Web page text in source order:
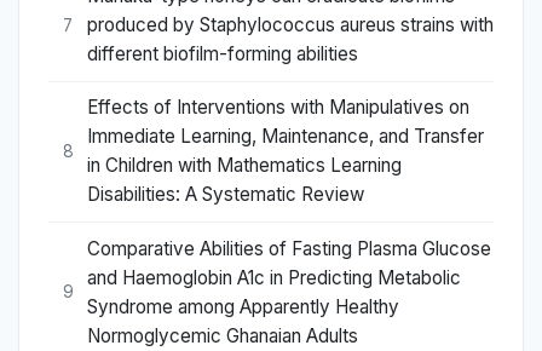
7
produced by Staphylococcus aureus strains with
different biofilm-forming abilities
8
Effects of Interventions with Manipulatives on
Immediate Learning, Maintenance, and Transfer
in Children with Mathematics Learning
Disabilities: A Systematic Review
9
Comparative Abilities of Fasting Plasma Glucose
and Haemoglobin A1c in Predicting Metabolic
Syndrome among Apparently Healthy
Normoglycemic Ghanaian Adults